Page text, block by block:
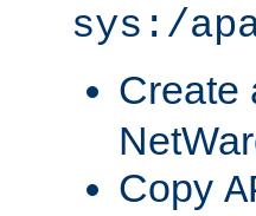
sys:/
Create
Copy